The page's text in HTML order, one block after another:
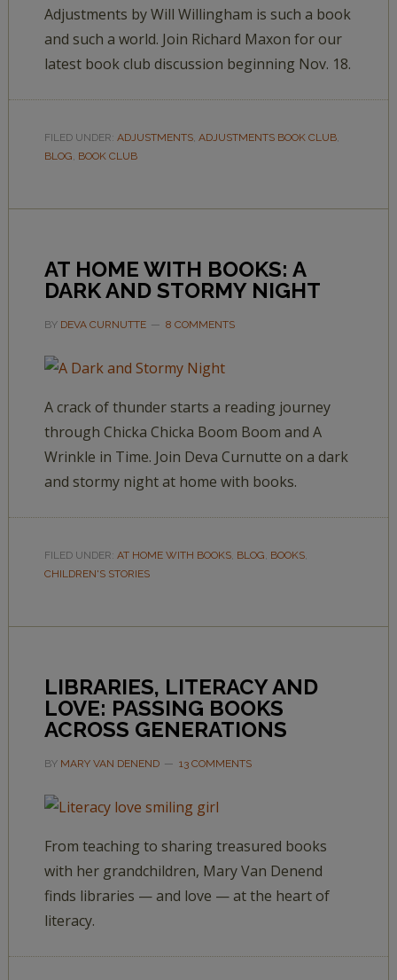
Adjustments by Will Willingham is such a book
and such a world. Join Richard Maxon for our
latest book club discussion beginning Nov. 18.
FILED UNDER: ADJUSTMENTS, ADJUSTMENTS BOOK CLUB,
BLOG, BOOK CLUB
AT HOME WITH BOOKS: A
DARK AND STORMY NIGHT
BY DEVA CURNUTTE 8 COMMENTS
A crack of thunder starts a reading journey
through Chicka Chicka Boom Boom and A
Wrinkle in Time. Join Deva Curnutte on a dark
and stormy night at home with books.
FILED UNDER: AT HOME WITH BOOKS, BLOG, BOOKS,
CHILDREN'S STORIES
LIBRARIES, LITERACY AND
LOVE: PASSING BOOKS
ACROSS GENERATIONS
BY MARY VAN DENEND 13 COMMENTS
From teaching to sharing treasured books
with her grandchildren, Mary Van Denend
finds libraries — and love — at the heart of
literacy.